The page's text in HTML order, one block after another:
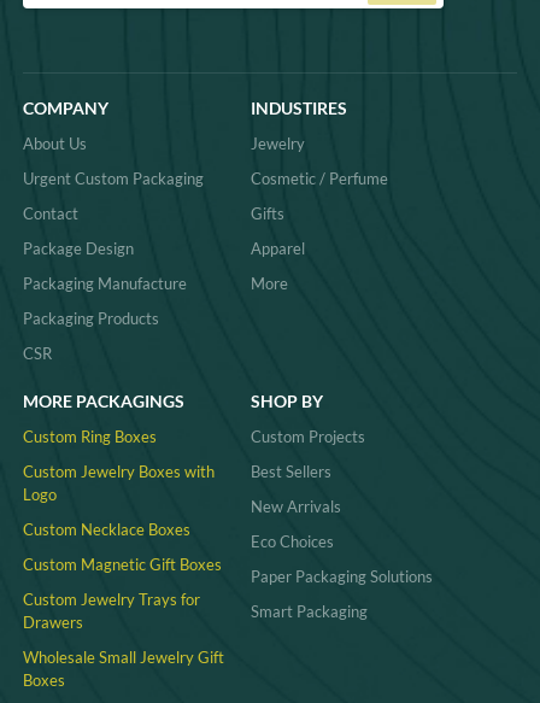
COMPANY
About Us
Urgent Custom Packaging
Contact
Package Design
Packaging Manufacture
Packaging Products
CSR
INDUSTIRES
Jewelry
Cosmetic / Perfume
Gifts
Apparel
More
MORE PACKAGINGS
Custom Ring Boxes
Custom Jewelry Boxes with
Logo
Custom Necklace Boxes
Custom Magnetic Gift Boxes
Custom Jewelry Trays for
Drawers
Wholesale Small Jewelry Gift
Boxes
SHOP BY
Custom Projects
Best Sellers
New Arrivals
Eco Choices
Paper Packaging Solutions
Smart Packaging